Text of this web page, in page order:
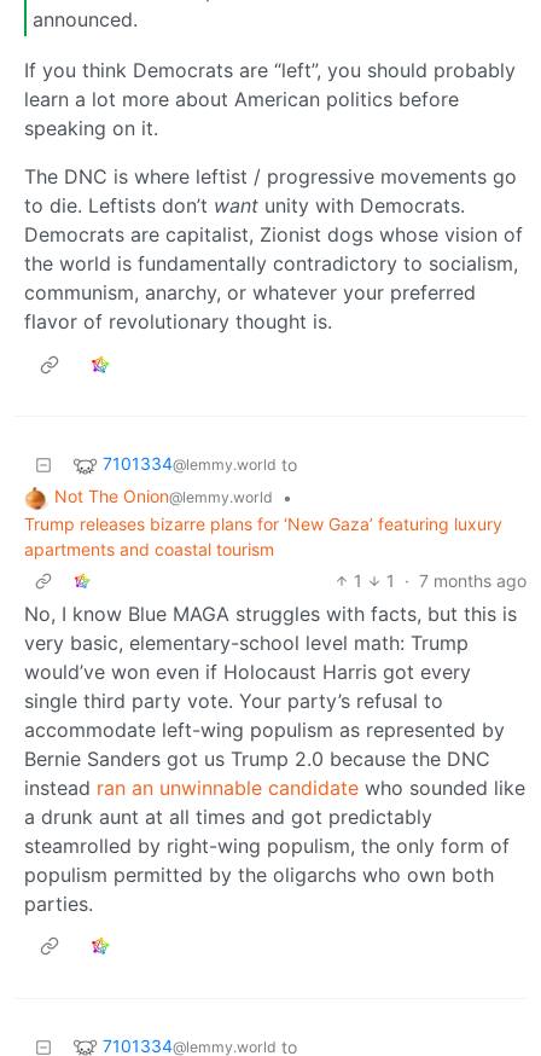
announced.
If you think Democrats are “left”, you should probably
learn a lot more about American politics before
speaking on it.
The DNC is where leftist / progressive movements go
to die. Leftists don’t want unity with Democrats.
Democrats are capitalist, Zionist dogs whose vision of
the world is fundamentally contradictory to socialism,
communism, anarchy, or whatever your preferred
flavor of revolutionary thought is.
7101334@lemmy.world to
Not The Onion@lemmy.world
•
Trump releases bizarre plans for ‘New Gaza’ featuring luxury
apartments and coastal tourism
1
1 · 7 months ago
No, I know Blue MAGA struggles with facts, but this is
very basic, elementary-school level math: Trump
would’ve won even if Holocaust Harris got every
single third party vote. Your party’s refusal to
accommodate left-wing populism as represented by
Bernie Sanders got us Trump 2.0 because the DNC
instead ran an unwinnable candidate who sounded like
a drunk aunt at all times and got predictably
steamrolled by right-wing populism, the only form of
populism permitted by the oligarchs who own both
parties.
7101334@lemmy.world to